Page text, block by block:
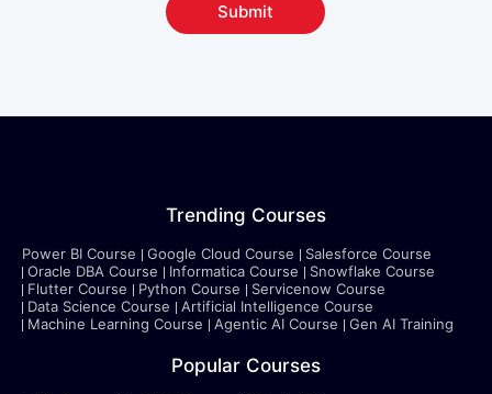
Submit
Trending Courses
Power BI Course Google Cloud Course
Salesforce Course
Oracle DBA Course
Informatica Course
Snowflake Course
Flutter Course
Python Course
Servicenow Course
Data Science Course
Artificial Intelligence Course
Machine Learning Course
Agentic AI Course Gen AI Training
Popular Courses